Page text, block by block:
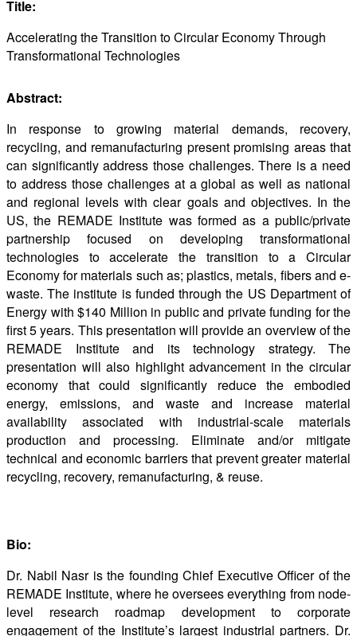
Title:
Accelerating the Transition to Circular Economy Through
Transformational Technologies
Abstract:
In response to growing material demands, recovery,
recycling, and remanufacturing present promising areas that
can significantly address those challenges. There is a need
to address those challenges at a global as well as national
and regional levels with clear goals and objectives. In the
US, the REMADE Institute was formed as a public/private
partnership focused on developing transformational
technologies to accelerate the transition to a Circular
Economy for materials such as; plastics, metals, fibers and e-
waste. The institute is funded through the US Department of
Energy with $140 Million in public and private funding for the
first 5 years. This presentation will provide an overview of the
REMADE Institute and its technology strategy. The
presentation will also highlight advancement in the circular
economy that could significantly reduce the embodied
energy, emissions, and waste and increase material
availability associated with industrial-scale materials
production and processing. Eliminate and/or mitigate
technical and economic barriers that prevent greater material
recycling, recovery, remanufacturing, & reuse.
Bio:
Dr. Nabil Nasr is the founding Chief Executive Officer of the
REMADE Institute, where he oversees everything from node-
level research roadmap development to corporate
engagement of the Institute’s largest industrial partners. Dr.